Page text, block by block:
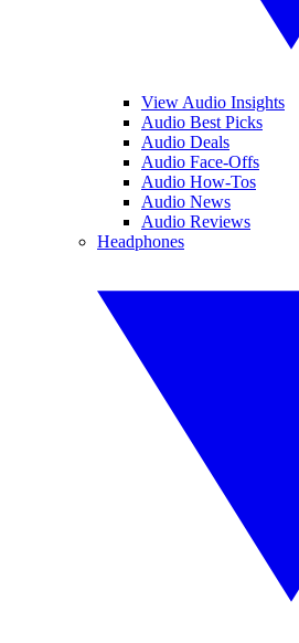
View Audio Insights
Audio Best Picks
Audio Deals
Audio Face-Offs
Audio How-Tos
Audio News
Audio Reviews
Headphones